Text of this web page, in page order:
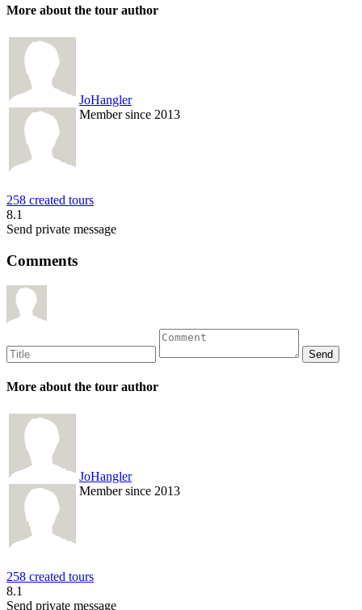
More about the tour author
JoHangler
Member since 2013
258 created tours
8.1
Send private message
Comments
More about the tour author
JoHangler
Member since 2013
258 created tours
8.1
Send private message